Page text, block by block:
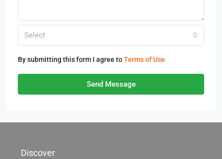
Select
By submitting this form I agree toTerms of Use
Send Message
Discover